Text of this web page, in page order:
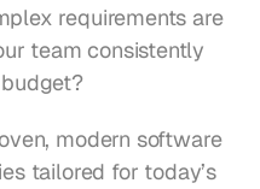
requirements are
team consistently
modern software
tailored for today’s